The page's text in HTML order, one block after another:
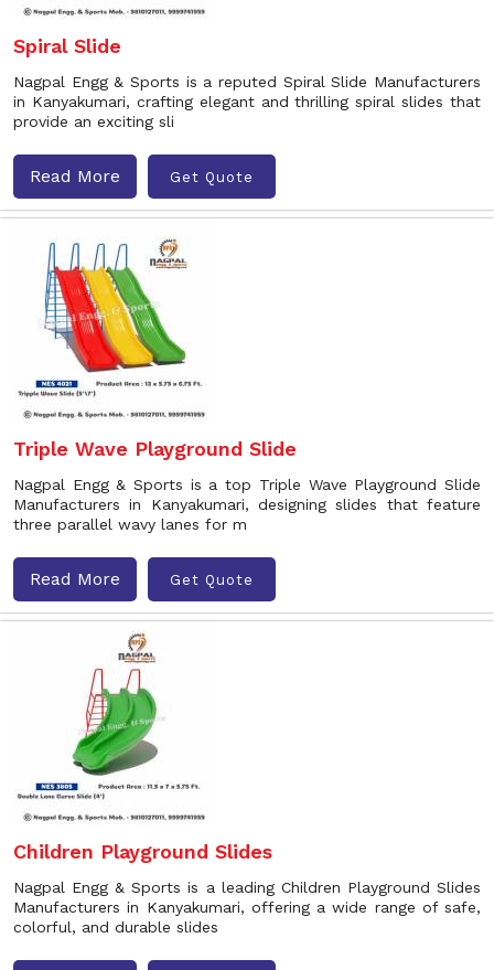
Spiral Slide
Nagpal Engg & Sports is a reputed Spiral Slide Manufacturers
in Kanyakumari, crafting elegant and thrilling spiral slides that
provide an exciting sli
Read More Get Quote
Triple Wave Playground Slide
Nagpal Engg & Sports is a top Triple Wave Playground Slide
Manufacturers in Kanyakumari, designing slides that feature
three parallel wavy lanes for m
Read More Get Quote
Children Playground Slides
Nagpal Engg & Sports is a leading Children Playground Slides
Manufacturers in Kanyakumari, offering a wide range of safe,
colorful, and durable slides